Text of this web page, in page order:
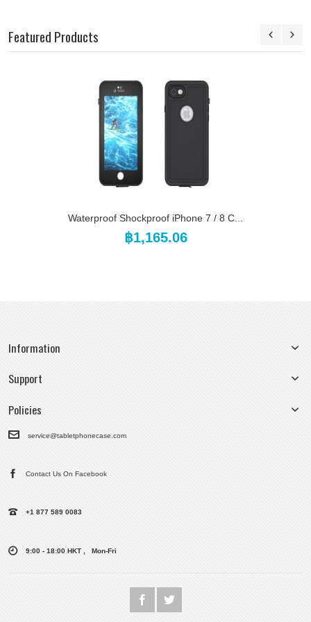
Featured Products
Waterproof Shockproof iPhone 7 / 8 C...
฿1,165.06
Information
Support
Policies
service@tabletphonecase.com
Contact Us On Facebook
+1 877 589 0083
9:00 - 18:00 HKT , Mon-Fri